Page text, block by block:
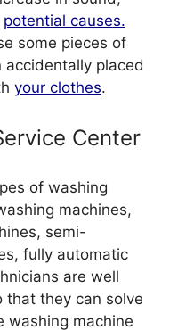
potential causes.
some pieces of
placed
your clothes.
Center
of washing
machines,
semi-
fully automatic
are well
that they can solve
washing machine